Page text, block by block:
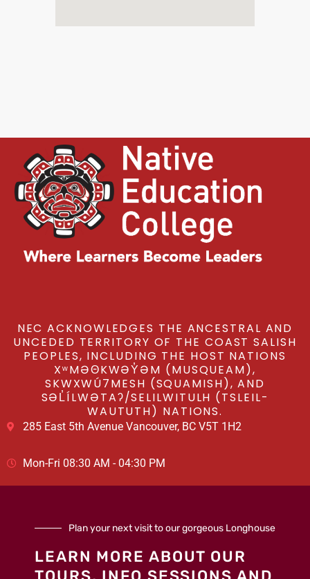
NEC ACKNOWLEDGES THE ANCESTRAL AND
UNCEDED TERRITORY OF THE COAST SALISH
PEOPLES, INCLUDING THE HOST NATIONS
XʷMƏΘKWƏY̓ƏM (MUSQUEAM),
SKWXWÚ7MESH (SQUAMISH), AND
SƏL̓ÍLWƏTAʔ/SELILWITULH (TSLEIL-
WAUTUTH) NATIONS.
285 East 5th Avenue Vancouver, BC V5T 1H2
Mon-Fri 08:30 AM - 04:30 PM
Plan your next visit to our gorgeous Longhouse
LEARN MORE ABOUT OUR